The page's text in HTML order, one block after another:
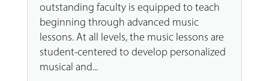
outstanding faculty is equipped to teach
beginning through advanced music
lessons. At all levels, the music lessons are
student-centered to develop personalized
musical and...